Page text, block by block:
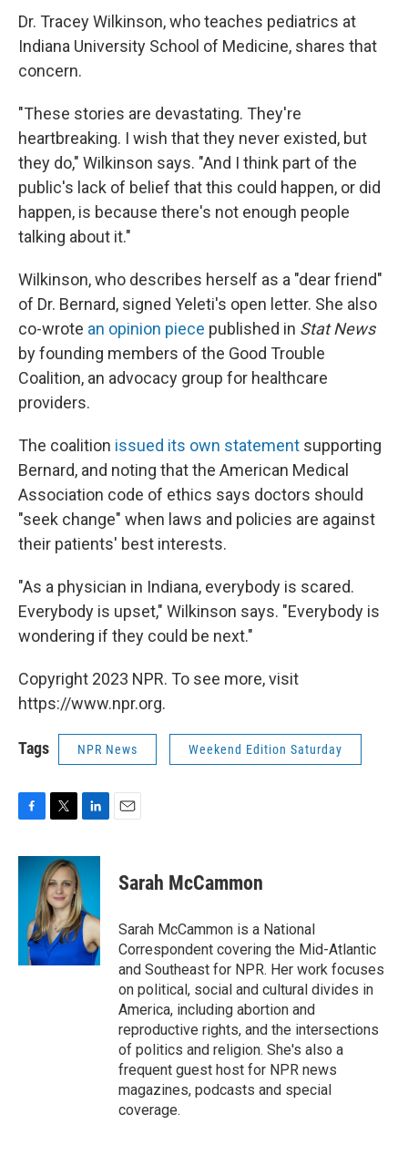
Dr. Tracey Wilkinson, who teaches pediatrics at
Indiana University School of Medicine, shares that
concern.
"These stories are devastating. They're
heartbreaking. I wish that they never existed, but
they do," Wilkinson says. "And I think part of the
public's lack of belief that this could happen, or did
happen, is because there's not enough people
talking about it."
Wilkinson, who describes herself as a "dear friend"
of Dr. Bernard, signed Yeleti's open letter. She also
co-wrote an opinion piece published in Stat News
by founding members of the Good Trouble
Coalition, an advocacy group for healthcare
providers.
The coalition issued its own statement supporting
Bernard, and noting that the American Medical
Association code of ethics says doctors should
"seek change" when laws and policies are against
their patients' best interests.
"As a physician in Indiana, everybody is scared.
Everybody is upset," Wilkinson says. "Everybody is
wondering if they could be next."
Copyright 2023 NPR. To see more, visit
https://www.npr.org.
Tags NPR News Weekend Edition Saturday
c
i
t
t
e
r
n
e
d
I
n
Sarah McCammon
Sarah McCammon is a National
Correspondent covering the Mid-Atlantic
and Southeast for NPR. Her work focuses
on political, social and cultural divides in
America, including abortion and
reproductive rights, and the intersections
of politics and religion. She's also a
frequent guest host for NPR news
magazines, podcasts and special
coverage.